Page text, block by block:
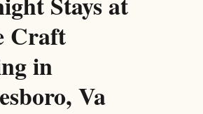
Craft
in
Va